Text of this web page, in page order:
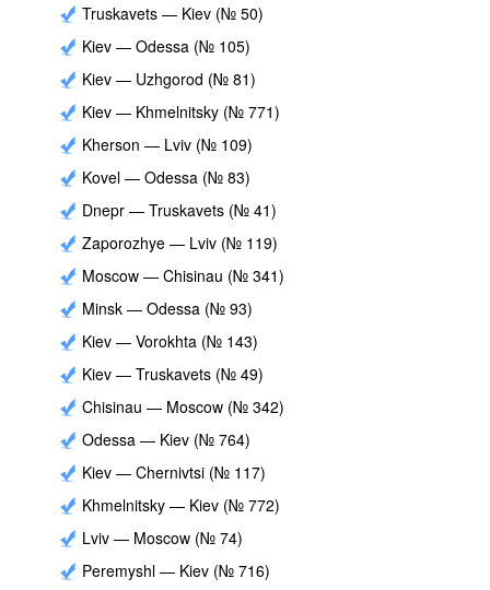
Truskavets — Kiev (№ 50)
Kiev — Odessa (№ 105)
Kiev — Uzhgorod (№ 81)
Kiev — Khmelnitsky (№ 771)
Kherson — Lviv (№ 109)
Kovel — Odessa (№ 83)
Dnepr — Truskavets (№ 41)
Zaporozhye — Lviv (№ 119)
Moscow — Chisinau (№ 341)
Minsk — Odessa (№ 93)
Kiev — Vorokhta (№ 143)
Kiev — Truskavets (№ 49)
Chisinau — Moscow (№ 342)
Odessa — Kiev (№ 764)
Kiev — Chernivtsi (№ 117)
Khmelnitsky — Kiev (№ 772)
Lviv — Moscow (№ 74)
Peremyshl — Kiev (№ 716)